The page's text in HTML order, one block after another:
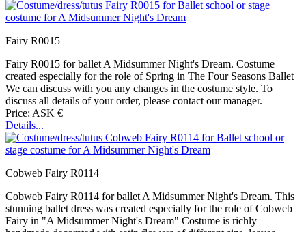
Fairy R0015
Fairy R0015 for ballet A Midsummer Night's Dream. Costume
created especially for the role of Spring in The Four Seasons Ballet
We can discuss with you any changes in the costume style. To
discuss all details of your order, please contact our manager.
Price: ASK €
Details...
Cobweb Fairy R0114
Cobweb Fairy R0114 for ballet A Midsummer Night's Dream. This
stunning ballet dress was created especially for the role of Cobweb
Fairy in "A Midsummer Night's Dream" Costume is richly